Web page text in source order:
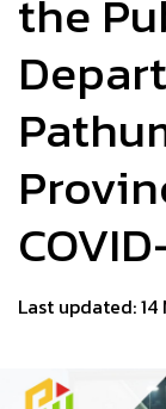
the
Last updated: 14